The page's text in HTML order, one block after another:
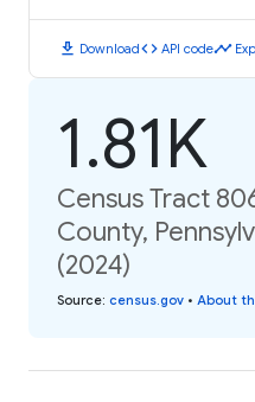
download Downloadcode API codetimeline
1.81K
Census Tract
County,
(2024)
Source: census.gov • About